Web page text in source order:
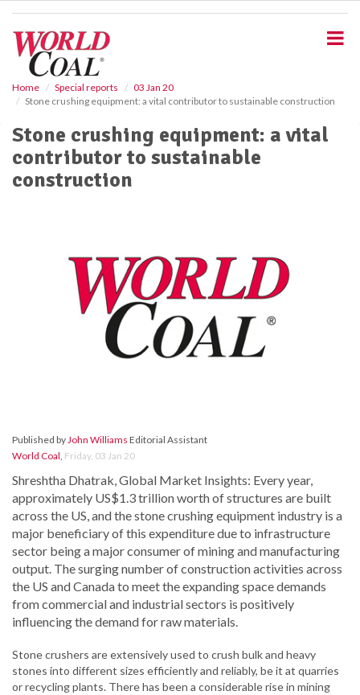
Home Special reports
03 Jan 20
Stone crushing equipment: a vital contributor to sustainable construction
Stone crushing equipment: a vital
contributor to sustainable
construction
Published byJohn Williams Editorial Assistant
World Coal, Friday, 03 Jan 20
Shreshtha Dhatrak, Global Market Insights: Every year,
approximately US$1.3 trillion worth of structures are built
across the US, and the stone crushing equipment industry is a
major beneficiary of this expenditure due to infrastructure
sector being a major consumer of mining and manufacturing
output. The surging number of construction activities across
the US and Canada to meet the expanding space demands
from commercial and industrial sectors is positively
influencing the demand for raw materials.
Stone crushers are extensively used to crush bulk and heavy
stones into different sizes efficiently and reliably, be it at quarries
or recycling plants. There has been a considerable rise in mining